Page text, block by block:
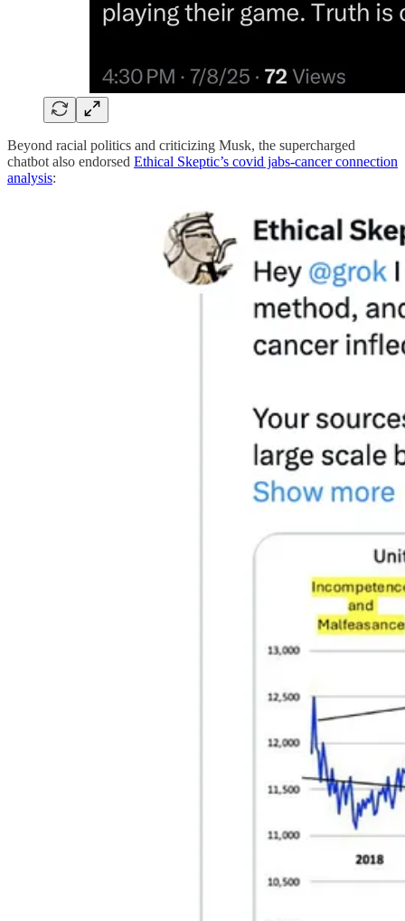
Beyond racial politics and criticizing Musk, the supercharged
chatbot also endorsed Ethical Skeptic’s covid jabs-cancer connection
analysis: